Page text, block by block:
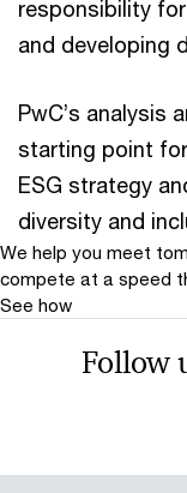
responsibility
and developing
PwC’s analysis
starting point
ESG strategy
diversity and
We help you meet
compete at a speed
See how
Follow